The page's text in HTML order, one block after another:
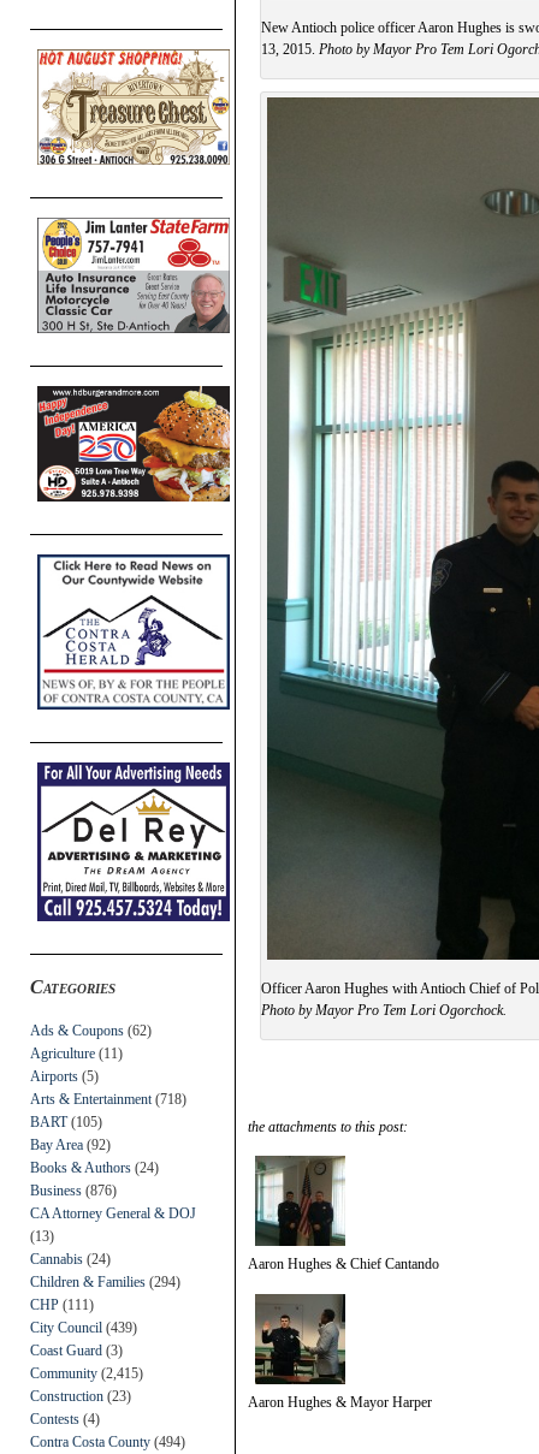
Categories
Ads & Coupons (62)
Agriculture (11)
Airports (5)
Arts & Entertainment (718)
BART(105)
Bay Area (92)
Books & Authors (24)
Business (876)
CA Attorney General & DOJ
(13)
Cannabis (24)
Children & Families (294)
CHP (111)
City Council (439)
Coast Guard (3)
Community (2,415)
Construction (23)
Contests (4)
Contra Costa County (494)
New Antioch police officer Aaron Hughes is
13, 2015. Photo by Mayor Pro Tem Lori
Officer Aaron Hughes with Antioch Chief of
Photo by Mayor Pro Tem Lori Ogorchock.
the attachments to this post:
Aaron Hughes & Chief Cantando
Aaron Hughes & Mayor Harper